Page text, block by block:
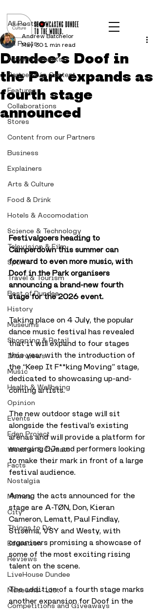
All Posts
Advertisements
Partnership Content
Features
Collaborations
Stores
Content from our Partners
Business
Explainers
Arts & Culture
Food & Drink
Hotels & Accomodation
Science & Technology
Television & Film
Sport
Travel & Tourism
Best of Dundee
History
Museums
Shopping & Retail
Interviews
Music
Health & Wellbeing
Opinion
Events
Eden Project
Weather & Climate
Facts
Nostalgia
Memes
City
Things to Do
Education
Reviews
LiveHouse Dundee
Museums - List
Competitions and Giveaways
All Posts
Dundee’s Doof in
the Park expands as
fourth stage
announced
Andrew Batchelor
May 30 1 min read
Festivalgoers heading to
Camperdown this summer can
forward to even more music, with
Doof in the Park organisers
announcing a brand-new fourth
stage for the 2026 event.
Taking place on 4 July, the popular
dance music festival has revealed
that it will expand to four stages
this year with the introduction of
the “Keep It F**king Moving” stage,
dedicated to showcasing up-and-
coming artists.
The new outdoor stage will sit
alongside the festival’s existing
arenas and will provide a platform for
emerging DJs and performers looking
to make their mark in front of a large
festival audience.
Among the acts announced for the
stage are A-TØN, Don, Kieran
Cameron, Lematt, Paul Findlay,
Stisema, VSY and Westy, with
organisers promising a showcase of
some of the most exciting rising
talent on the scene.
The addition of a fourth stage marks
another expansion for Doof in the